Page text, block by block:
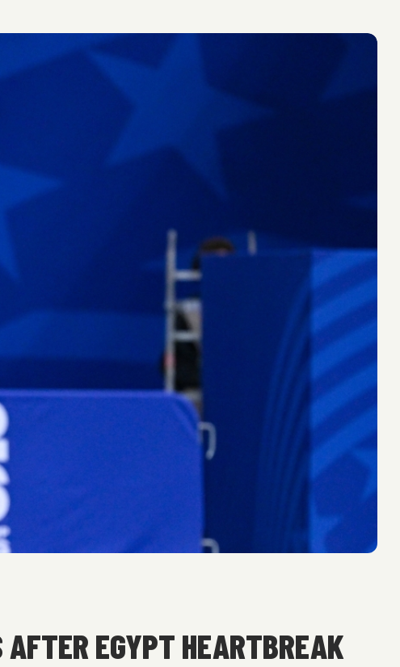
EGYPT HEARTBREAK